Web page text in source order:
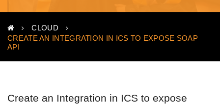
CLOUD
CREATE AN INTEGRATION IN ICS TO EXPOSE SOAP
API
Create an Integration in ICS to expose